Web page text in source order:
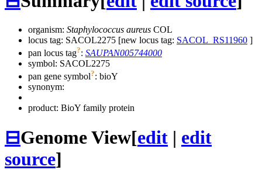
organism: Staphylococcus aureus COL
locus tag: SACOL2275 [new locus tag: SACOL_RS11960 ]
pan locus tag?: SAUPAN005744000
symbol: SACOL2275
pan gene symbol?: bioY
synonym:
product: BioY family protein
⊟Genome View[edit | edit
source]